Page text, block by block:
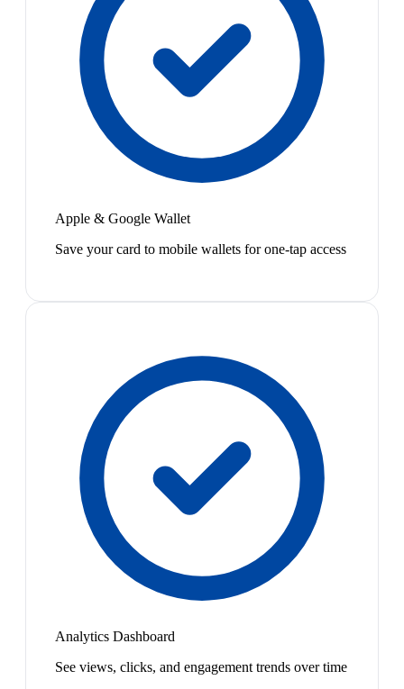
Apple & Google Wallet
Save your card to mobile wallets for one-tap access
Analytics Dashboard
See views, clicks, and engagement trends over time